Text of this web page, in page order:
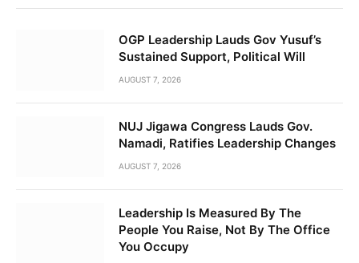
OGP Leadership Lauds Gov Yusuf’s
Sustained Support, Political Will
AUGUST 7, 2026
NUJ Jigawa Congress Lauds Gov.
Namadi, Ratifies Leadership Changes
AUGUST 7, 2026
Leadership Is Measured By The
People You Raise, Not By The Office
You Occupy